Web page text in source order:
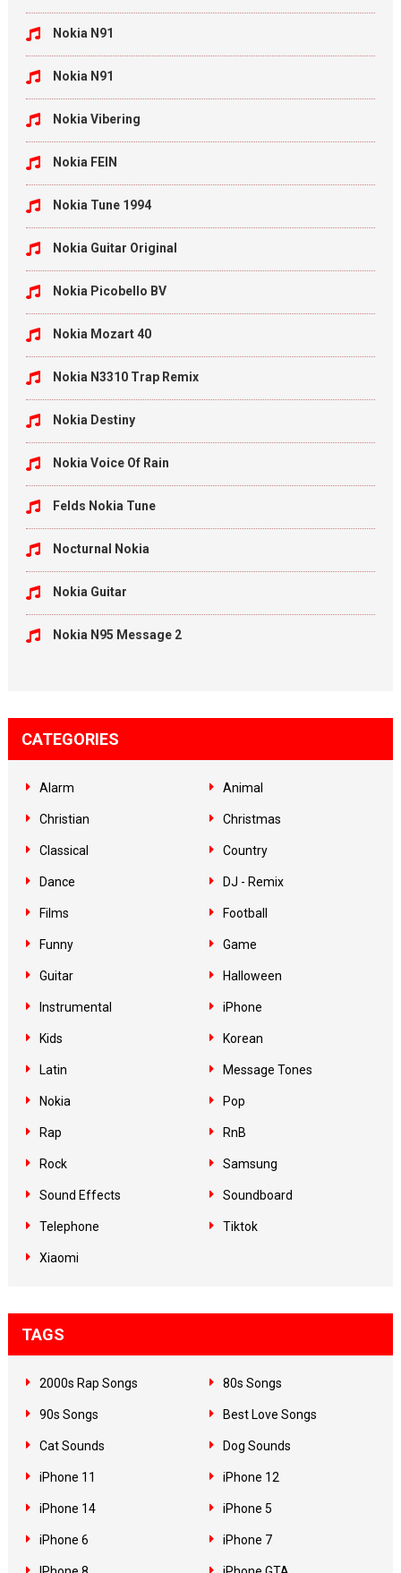
Nokia N91
Nokia N91
Nokia Vibering
Nokia FEIN
Nokia Tune 1994
Nokia Guitar Original
Nokia Picobello BV
Nokia Mozart 40
Nokia N3310 Trap Remix
Nokia Destiny
Nokia Voice Of Rain
Felds Nokia Tune
Nocturnal Nokia
Nokia Guitar
Nokia N95 Message 2
CATEGORIES
Alarm Animal
Christian Christmas
Classical Country
Dance DJ - Remix
Films Football
Funny Game
Guitar Halloween
Instrumental iPhone
Kids Korean
Latin Message Tones
Nokia Pop
Rap RnB
Rock Samsung
Sound Effects Soundboard
Telephone Tiktok
Xiaomi
TAGS
2000s Rap Songs 80s Songs
90s Songs Best Love Songs
Cat Sounds Dog Sounds
iPhone 11 iPhone 12
iPhone 14 iPhone 5
iPhone 6 iPhone 7